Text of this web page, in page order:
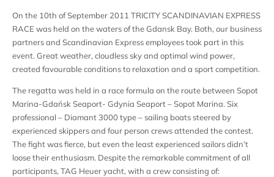
On the 10th of September 2011 TRICITY SCANDINAVIAN EXPRESS
RACE was held on the waters of the Gdansk Bay. Both, our business
partners and Scandinavian Express employees took part in this
event. Great weather, cloudless sky and optimal wind power,
created favourable conditions to relaxation and a sport competition.
The regatta was held in a race formula on the route between Sopot
Marina-Gdańsk Seaport- Gdynia Seaport – Sopot Marina. Six
professional – Diamant 3000 type – sailing boats steered by
experienced skippers and four person crews attended the contest.
The fight was fierce, but even the least experienced sailors didn’t
loose their enthusiasm. Despite the remarkable commitment of all
participants, TAG Heuer yacht, with a crew consisting of: